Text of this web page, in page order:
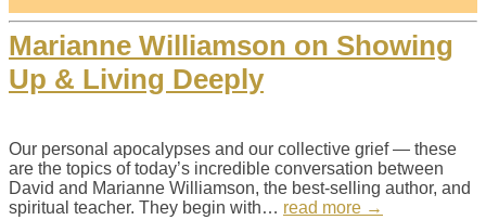
Marianne Williamson on Showing
Up & Living Deeply
Our personal apocalypses and our collective grief — these
are the topics of today’s incredible conversation between
David and Marianne Williamson, the best-selling author, and
spiritual teacher. They begin with… read more →